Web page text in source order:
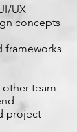
UX
concepts
frameworks
other team
project